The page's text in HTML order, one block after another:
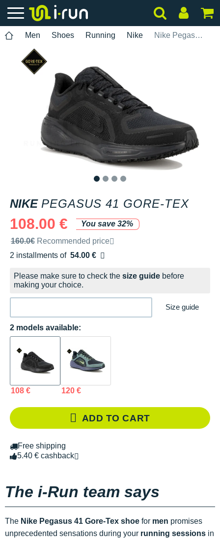
Men Shoes Running Nike Nike Pegasus 41 Gore-Tex
NIKE PEGASUS 41 GORE-TEX
108.00 €
You save 32%
Recommended retail price by the brand
160.0€ Recommended price
2 installments of 54.00 €
Free of charge
Please make sure to check the size guide before
making your choice.
Size guide
2 models available:
108 € 120 €
ADD TO CART
Free shipping
5.40 € cashback
The i-Run team says
The Nike Pegasus 41 Gore-Tex shoe for men promises
unprecedented sensations during your running sessions in